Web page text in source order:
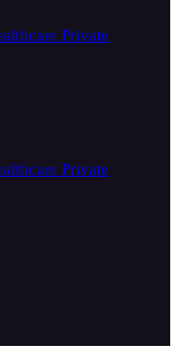
Private
Private